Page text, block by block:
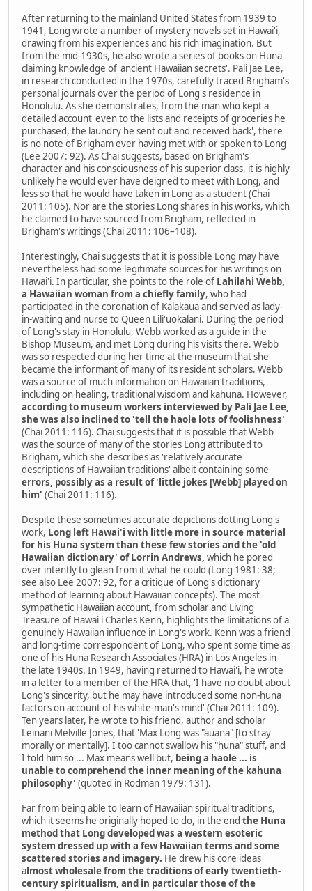
After returning to the mainland United States from 1939 to
1941, Long wrote a number of mystery novels set in Hawai'i,
drawing from his experiences and his rich imagination. But
from the mid-1930s, he also wrote a series of books on Huna
claiming knowledge of 'ancient Hawaiian secrets'. Pali Jae Lee,
in research conducted in the 1970s, carefully traced Brigham's
personal journals over the period of Long's residence in
Honolulu. As she demonstrates, from the man who kept a
detailed account 'even to the lists and receipts of groceries he
purchased, the laundry he sent out and received back', there
is no note of Brigham ever having met with or spoken to Long
(Lee 2007: 92). As Chai suggests, based on Brigham's
character and his consciousness of his superior class, it is highly
unlikely he would ever have deigned to meet with Long, and
less so that he would have taken in Long as a student (Chai
2011: 105). Nor are the stories Long shares in his works, which
he claimed to have sourced from Brigham, reflected in
Brigham's writings (Chai 2011: 106–108).
Interestingly, Chai suggests that it is possible Long may have
nevertheless had some legitimate sources for his writings on
Hawai'i. In particular, she points to the role of Lahilahi Webb,
a Hawaiian woman from a chiefly family, who had
participated in the coronation of Kalakaua and served as lady-
in-waiting and nurse to Queen Lili'uokalani. During the period
of Long's stay in Honolulu, Webb worked as a guide in the
Bishop Museum, and met Long during his visits there. Webb
was so respected during her time at the museum that she
became the informant of many of its resident scholars. Webb
was a source of much information on Hawaiian traditions,
including on healing, traditional wisdom and kahuna. However,
according to museum workers interviewed by Pali Jae Lee,
she was also inclined to 'tell the haole lots of foolishness'
(Chai 2011: 116). Chai suggests that it is possible that Webb
was the source of many of the stories Long attributed to
Brigham, which she describes as 'relatively accurate
descriptions of Hawaiian traditions' albeit containing some
errors, possibly as a result of 'little jokes [Webb] played on
him' (Chai 2011: 116).
Despite these sometimes accurate depictions dotting Long's
work, Long left Hawai'i with little more in source material
for his Huna system than these few stories and the 'old
Hawaiian dictionary' of Lorrin Andrews, which he pored
over intently to glean from it what he could (Long 1981: 38;
see also Lee 2007: 92, for a critique of Long's dictionary
method of learning about Hawaiian concepts). The most
sympathetic Hawaiian account, from scholar and Living
Treasure of Hawai'i Charles Kenn, highlights the limitations of a
genuinely Hawaiian influence in Long's work. Kenn was a friend
and long-time correspondent of Long, who spent some time as
one of his Huna Research Associates (HRA) in Los Angeles in
the late 1940s. In 1949, having returned to Hawai'i, he wrote
in a letter to a member of the HRA that, 'I have no doubt about
Long's sincerity, but he may have introduced some non-huna
factors on account of his white-man's mind' (Chai 2011: 109).
Ten years later, he wrote to his friend, author and scholar
Leinani Melville Jones, that 'Max Long was "auana" [to stray
morally or mentally]. I too cannot swallow his "huna" stuff, and
I told him so ... Max means well but, being a haole ... is
unable to comprehend the inner meaning of the kahuna
philosophy' (quoted in Rodman 1979: 131).
Far from being able to learn of Hawaiian spiritual traditions,
which it seems he originally hoped to do, in the end the Huna
method that Long developed was a western esoteric
system dressed up with a few Hawaiian terms and some
scattered stories and imagery. He drew his core ideas
almost wholesale from the traditions of early twentieth-
century spiritualism, and in particular those of the